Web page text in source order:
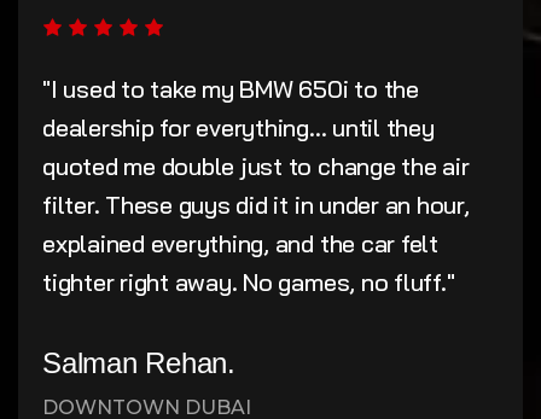
"I used to take my BMW 650i to the
dealership for everything... until they
quoted me double just to change the air
filter. These guys did it in under an hour,
explained everything, and the car felt
tighter right away. No games, no fluff."
Salman Rehan.
DOWNTOWN DUBAI